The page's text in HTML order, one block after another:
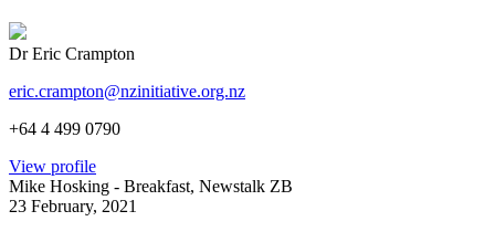
Dr Eric Crampton
eric.crampton@nzinitiative.org.nz
+64 4 499 0790
View profile
Mike Hosking - Breakfast, Newstalk ZB
23 February, 2021